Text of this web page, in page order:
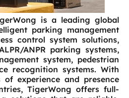
is a leading global
parking management
control system solutions,
ANPR parking systems,
system, pedestrian
recognition systems. With
experience and presence
TigerWong offers full-